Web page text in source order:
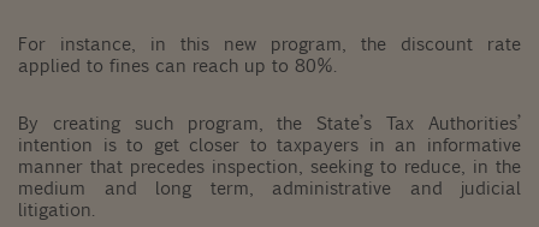
For instance, in this new program, the discount rate
applied to fines can reach up to 80%.
By creating such program, the State’s Tax Authorities’
intention is to get closer to taxpayers in an informative
manner that precedes inspection, seeking to reduce, in the
medium and long term, administrative and judicial
litigation.